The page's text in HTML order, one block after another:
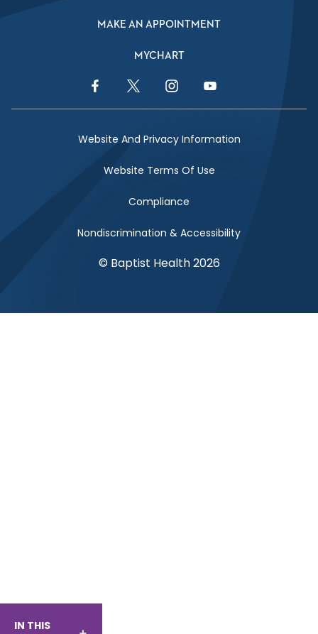
IN THIS
MAKE AN APPOINTMENT
MYCHART
Facebook LinkTwitter LinkInstagram LinkYouTube Link
Website And Privacy Information
Website Terms Of Use
Compliance
Nondiscrimination & Accessibility
© Baptist Health 2026